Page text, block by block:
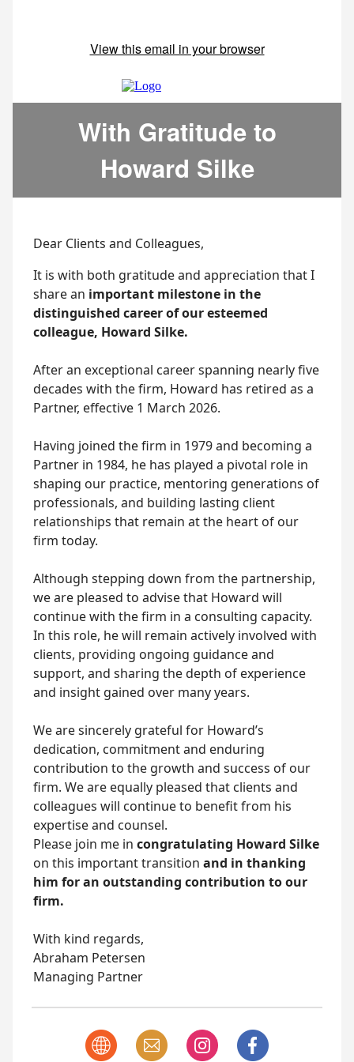
View this email in your browser
With Gratitude to
Howard Silke
Dear Clients and Colleagues,
It is with both gratitude and appreciation that I
share an important milestone in the
distinguished career of our esteemed
colleague, Howard Silke.
After an exceptional career spanning nearly five
decades with the firm, Howard has retired as a
Partner, effective 1 March 2026.
Having joined the firm in 1979 and becoming a
Partner in 1984, he has played a pivotal role in
shaping our practice, mentoring generations of
professionals, and building lasting client
relationships that remain at the heart of our
firm today.
Although stepping down from the partnership,
we are pleased to advise that Howard will
continue with the firm in a consulting capacity.
In this role, he will remain actively involved with
clients, providing ongoing guidance and
support, and sharing the depth of experience
and insight gained over many years.
We are sincerely grateful for Howard’s
dedication, commitment and enduring
contribution to the growth and success of our
firm. We are equally pleased that clients and
colleagues will continue to benefit from his
expertise and counsel.
Please join me in congratulating Howard Silke
on this important transition and in thanking
him for an outstanding contribution to our
firm.
With kind regards,
Abraham Petersen
Managing Partner